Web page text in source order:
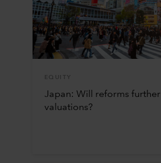
EQUITY
Japan: Will reforms
valuations?